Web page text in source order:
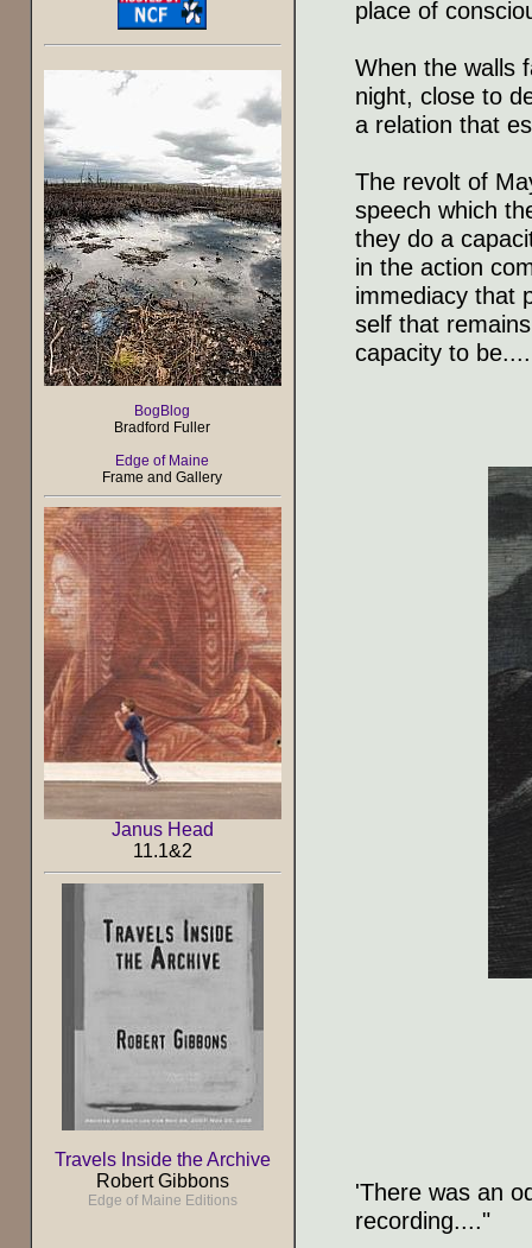
BogBlog
Bradford Fuller
Edge of Maine
Frame and Gallery
Janus Head
11.1&2
Travels Inside the Archive
Robert Gibbons
Edge of Maine Editions
place of
When the walls
night, close to
a relation that
The revolt of
speech which
they do a
in the action
immediacy that
self that
capacity to be....
'There was an
recording...."